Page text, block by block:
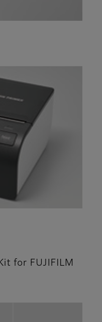
for FUJIFILM